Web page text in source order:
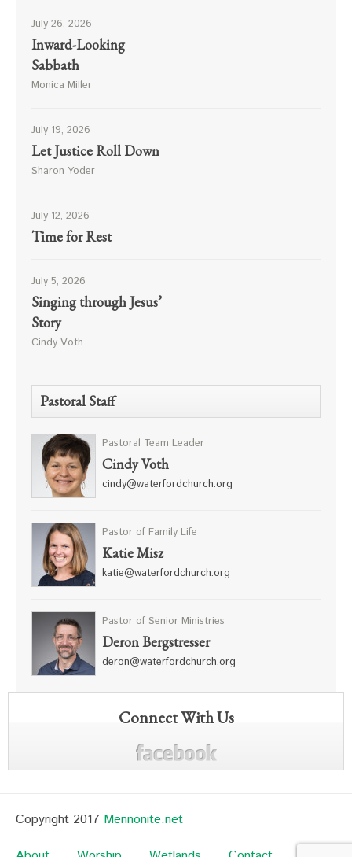
July 26, 2026
Inward-Looking
Sabbath
Monica Miller
July 19, 2026
Let Justice Roll Down
Sharon Yoder
July 12, 2026
Time for Rest
July 5, 2026
Singing through Jesus’
Story
Cindy Voth
Pastoral Staff
Pastoral Team Leader
Cindy Voth
cindy@waterfordchurch.org
Pastor of Family Life
Katie Misz
katie@waterfordchurch.org
Pastor of Senior Ministries
Deron Bergstresser
deron@waterfordchurch.org
Connect With Us
Copyright 2017 Mennonite.net